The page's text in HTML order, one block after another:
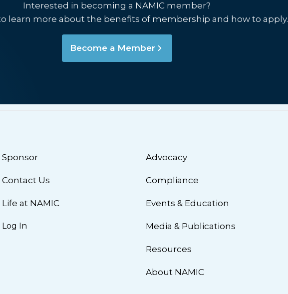
Interested in becoming a NAMIC member?
learn more about the benefits of membership and how to apply.
Become a Member
Sponsor
Contact Us
Life at NAMIC
Log In
Advocacy
Compliance
Events & Education
Media & Publications
Resources
About NAMIC